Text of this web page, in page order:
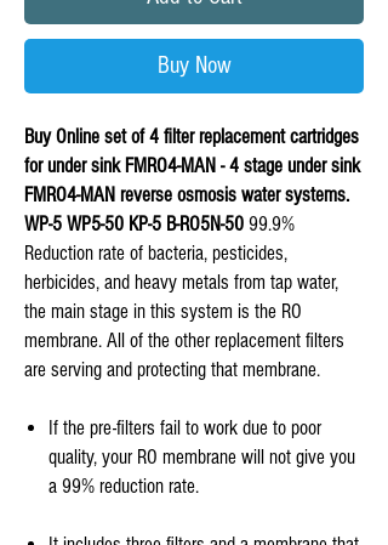
Buy Now
Buy Online set of 4 filter replacement cartridges
for under sink FMRO4-MAN - 4 stage under sink
FMRO4-MAN reverse osmosis water systems.
WP-5 WP5-50 KP-5 B-RO5N-50 99.9%
Reduction rate of bacteria, pesticides,
herbicides, and heavy metals from tap water,
the main stage in this system is the RO
membrane. All of the other replacement filters
are serving and protecting that membrane.
If the pre-filters fail to work due to poor
quality, your RO membrane will not give you
a 99% reduction rate.